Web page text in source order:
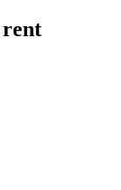
rent